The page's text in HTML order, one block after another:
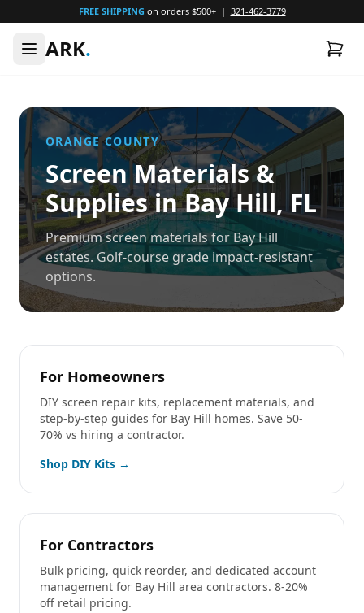
FREE SHIPPING on orders $500+ | 321-462-3779
ARK.
ORANGECOUNTY
Screen Materials &
Supplies inBay Hill, FL
Premium screen materials for Bay Hill
estates. Golf-course grade impact-resistant
options.
For Homeowners
DIY screen repair kits, replacement materials, and
step-by-step guides for Bay Hill homes. Save 50-
70% vs hiring a contractor.
Shop DIY Kits →
For Contractors
Bulk pricing, quick reorder, and dedicated account
management for Bay Hill area contractors. 8-20%
off retail pricing.